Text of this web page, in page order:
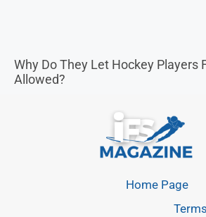
Why Do They Let Hockey Players
Allowed?
Home Page